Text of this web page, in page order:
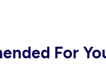
For